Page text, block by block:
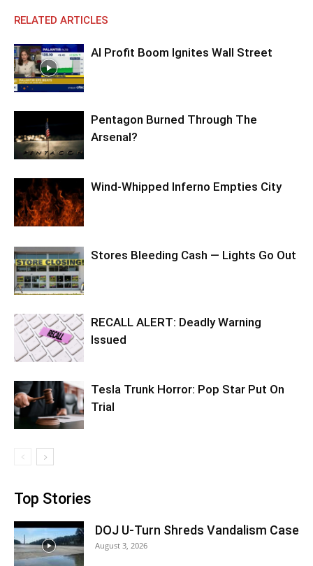
RELATED ARTICLES
AI Profit Boom Ignites Wall Street
Pentagon Burned Through The
Arsenal?
Wind-Whipped Inferno Empties City
Stores Bleeding Cash — Lights Go Out
RECALL ALERT: Deadly Warning
Issued
Tesla Trunk Horror: Pop Star Put On
Trial
Top Stories
DOJ U-Turn Shreds Vandalism Case
August 3, 2026